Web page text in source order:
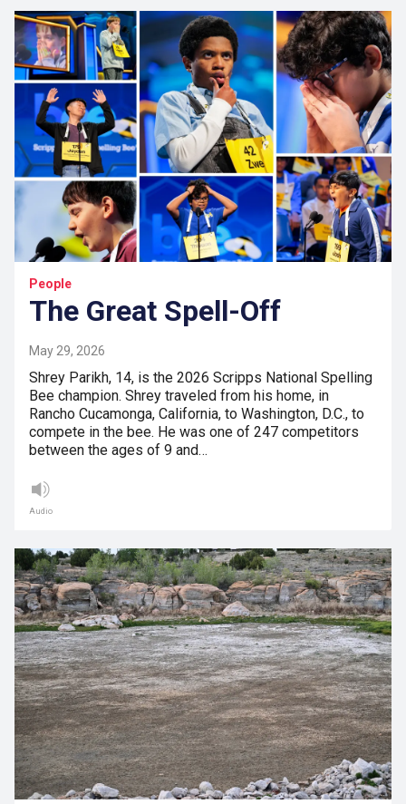
People
The Great Spell-Off
May 29, 2026
Shrey Parikh, 14, is the 2026 Scripps National Spelling
Bee champion. Shrey traveled from his home, in
Rancho Cucamonga, California, to Washington, D.C., to
compete in the bee. He was one of 247 competitors
between the ages of 9 and…
Audio